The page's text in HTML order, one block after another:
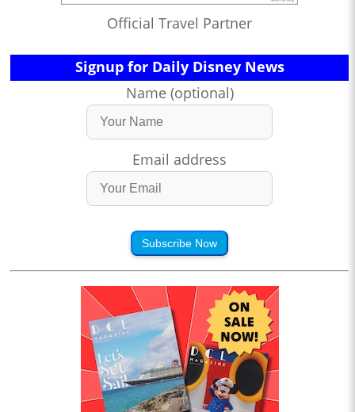
Official Travel Partner
Signup for Daily Disney News
Name (optional)
Email address
Subscribe Now